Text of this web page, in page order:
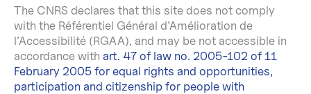
The CNRS declares that this site does not comply
with the Référentiel Général d’Amélioration de
l’Accessibilité (RGAA), and may be not accessible in
accordance with art. 47 of law no. 2005-102 of 11
February 2005 for equal rights and opportunities,
participation and citizenship for people with